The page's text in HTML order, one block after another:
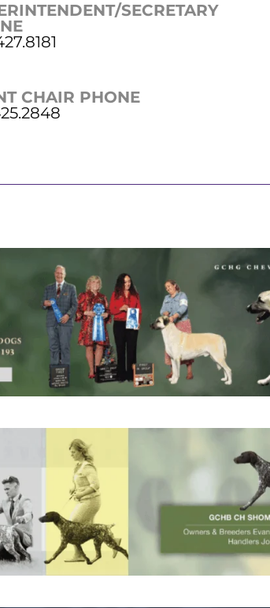
SECRETARY
CHAIR PHONE